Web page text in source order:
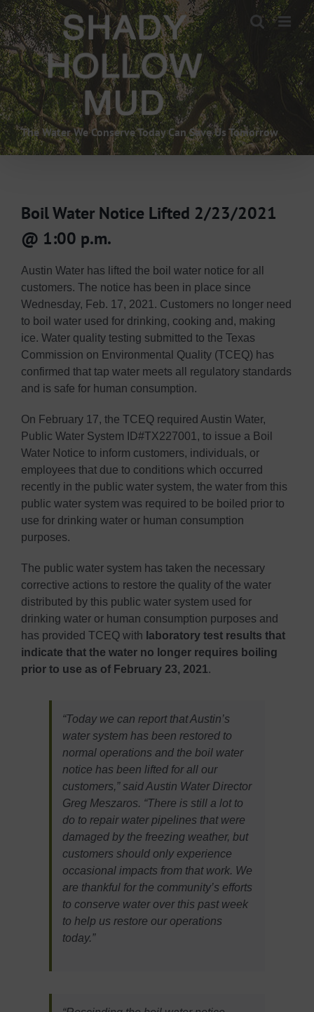
Skip
to
content
The Water We Conserve Today Can Save Us Tomorrow
Boil Water Notice Lifted 2/23/2021
@ 1:00 p.m.
Austin Water has lifted the boil water notice for all
customers. The notice has been in place since
Wednesday, Feb. 17, 2021. Customers no longer need
to boil water used for drinking, cooking and, making
ice. Water quality testing submitted to the Texas
Commission on Environmental Quality (TCEQ) has
confirmed that tap water meets all regulatory standards
and is safe for human consumption.
On February 17, the TCEQ required Austin Water,
Public Water System ID#TX227001, to issue a Boil
Water Notice to inform customers, individuals, or
employees that due to conditions which occurred
recently in the public water system, the water from this
public water system was required to be boiled prior to
use for drinking water or human consumption
purposes.
The public water system has taken the necessary
corrective actions to restore the quality of the water
distributed by this public water system used for
drinking water or human consumption purposes and
has provided TCEQ with laboratory test results that
indicate that the water no longer requires boiling
prior to use as of February 23, 2021.
“Today we can report that Austin’s
water system has been restored to
normal operations and the boil water
notice has been lifted for all our
customers,” said Austin Water Director
Greg Meszaros. “There is still a lot to
do to repair water pipelines that were
damaged by the freezing weather, but
customers should only experience
occasional impacts from that work. We
are thankful for the community’s efforts
to conserve water over this past week
to help us restore our operations
today.”